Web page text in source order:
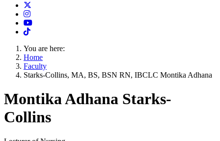
Instagram
Youtube
Instagram
You are here:
Home
Faculty
Starks-Collins, MA, BS, BSN RN, IBCLC Montika Adhana
Montika Adhana Starks-
Collins